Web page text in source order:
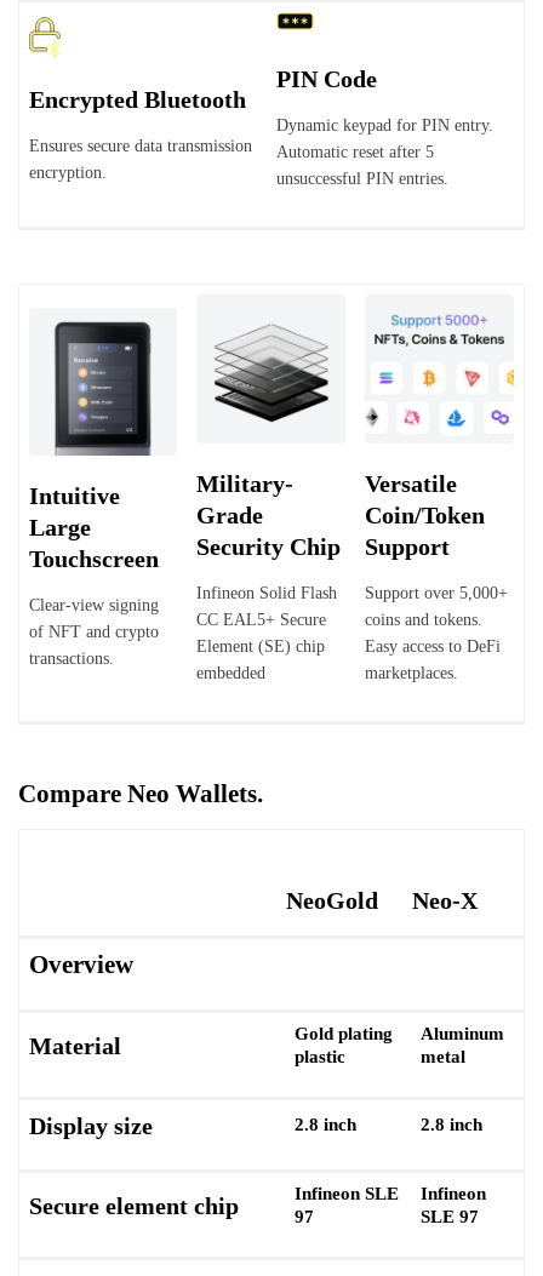
Encrypted Bluetooth
Ensures secure data transmission
encryption.
PIN Code
Dynamic keypad for PIN entry.
Automatic reset after 5
unsuccessful PIN entries.
Intuitive
Large
Touchscreen
Clear-view signing
of NFT and crypto
transactions.
Military-
Grade
Security Chip
Infineon Solid Flash
CC EAL5+ Secure
Element (SE) chip
embedded
Versatile
Coin/Token
Support
Support over 5,000+
coins and tokens.
Easy access to DeFi
marketplaces.
Compare Neo Wallets.
NeoGold Neo-X
Overview
Material
Gold plating
plastic
Aluminum
metal
Display size 2.8 inch 2.8 inch
Secure element chip
Infineon SLE
97
Infineon
SLE 97